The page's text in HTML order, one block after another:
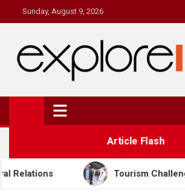
to
Sunday, August 9, 2026
explore Iran
The Most Prestigous Travel & Business
Article Flash
Challenges and Opportunities in